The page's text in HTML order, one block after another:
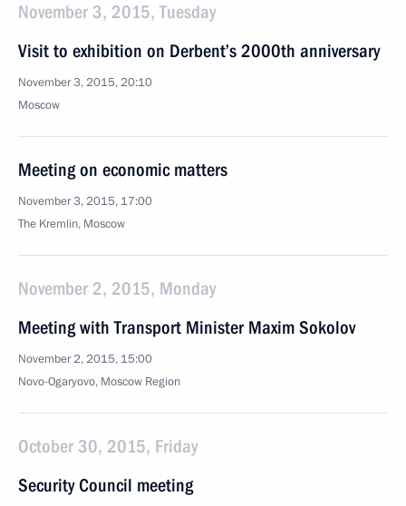
November 3, 2015, Tuesday
Visit to exhibition on Derbent’s 2000th anniversary
November 3, 2015, 20:10
Moscow
Meeting on economic matters
November 3, 2015, 17:00
The Kremlin, Moscow
November 2, 2015, Monday
Meeting with Transport Minister Maxim Sokolov
November 2, 2015, 15:00
Novo-Ogaryovo, Moscow Region
October 30, 2015, Friday
Security Council meeting